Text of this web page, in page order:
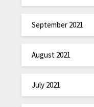
September 2021
August 2021
July 2021